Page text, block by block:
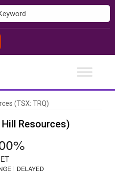
(TSX: TRQ)
Resources)
ET
DELAYED